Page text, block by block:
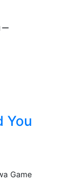
You